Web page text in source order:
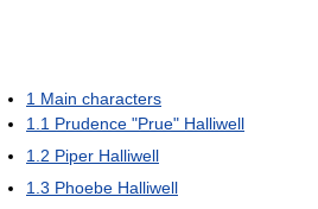
1 Main characters
1.1 Prudence "Prue" Halliwell
1.2 Piper Halliwell
1.3 Phoebe Halliwell